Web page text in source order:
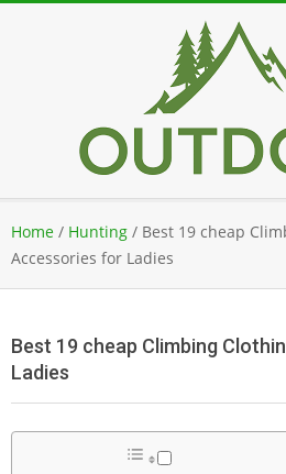
Navigation
Menu
Home / Hunting / Best 19 cheap
Accessories for Ladies
Best 19 cheap Climbing
Ladies